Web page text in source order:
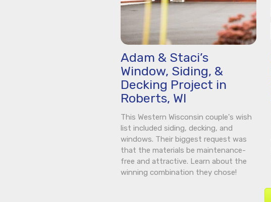
Adam & Staci’s
Window, Siding, &
Decking Project in
Roberts, WI
This Western Wisconsin couple's wish
list included siding, decking, and
windows. Their biggest request was
that the materials be maintenance-
free and attractive. Learn about the
winning combination they chose!